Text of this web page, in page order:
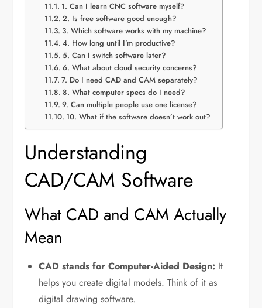
1. Can I learn CNC software myself?
2. Is free software good enough?
3. Which software works with my machine?
4. How long until I’m productive?
5. Can I switch software later?
6. What about cloud security concerns?
7. Do I need CAD and CAM separately?
8. What computer specs do I need?
9. Can multiple people use one license?
10. What if the software doesn’t work out?
Understanding
CAD/CAM Software
What CAD and CAM Actually
Mean
CAD stands for Computer-Aided Design: It
helps you create digital models. Think of it as
digital drawing software.